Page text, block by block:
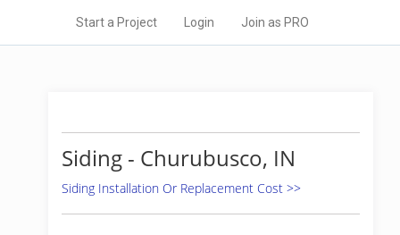
Start a Project Login Join as PRO
Siding - Churubusco, IN
Siding Installation Or Replacement Cost >>